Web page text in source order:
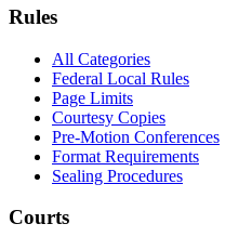
Rules
All Categories
Federal Local Rules
Page Limits
Courtesy Copies
Pre-Motion Conferences
Format Requirements
Sealing Procedures
Courts